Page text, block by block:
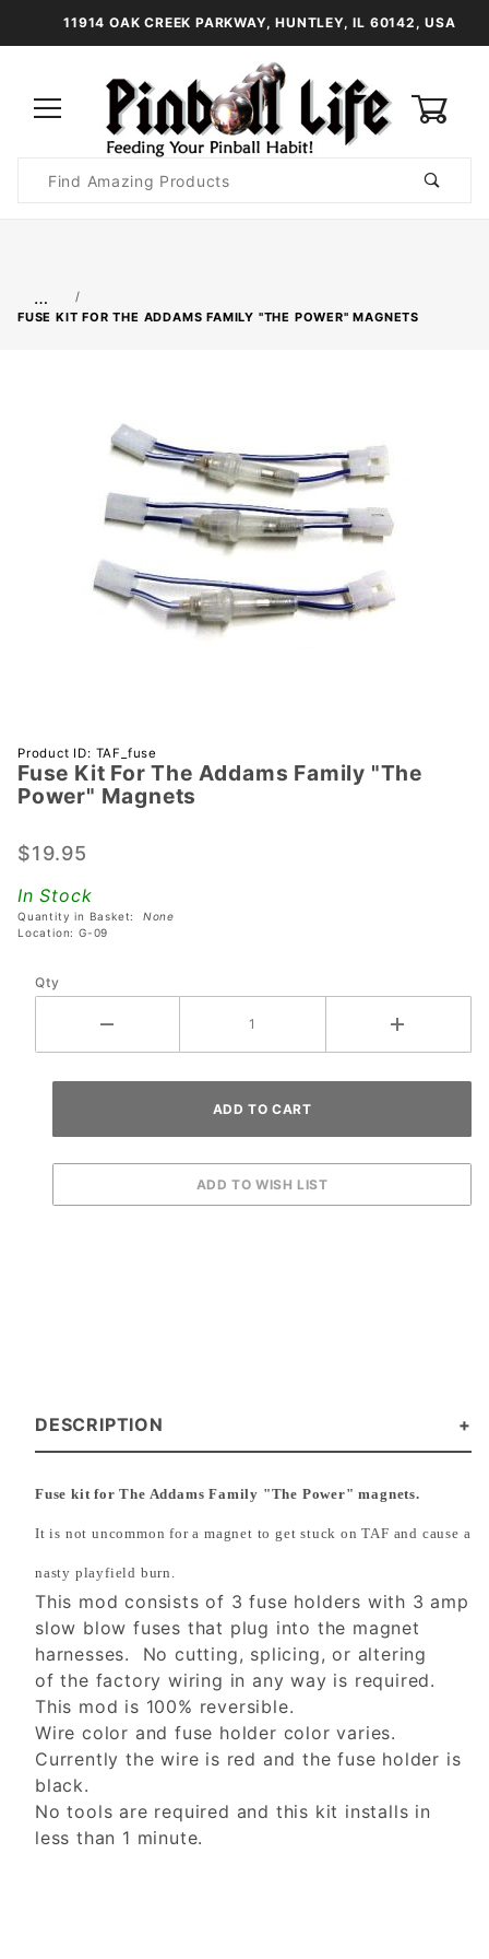
11914 OAK CREEK PARKWAY, HUNTLEY, IL 60142, USA
Search
…
FUSE KIT FOR THE ADDAMS FAMILY "THE POWER" MAGNETS
Purchase
Fuse Kit
For The
Family
Power"
Magnets
Product ID: TAF_fuse
Fuse Kit For The Addams Family "The
Power" Magnets
$19.95
In Stock
Quantity in Basket: None
Location: G-09
Qty
DESCRIPTION
Fuse kit for The Addams Family "The Power" magnets.
It is not uncommon for a magnet to get stuck on TAF and cause a
nasty playfield burn.
This mod consists of 3 fuse holders with 3 amp
slow blow fuses that plug into the magnet
harnesses. No cutting, splicing, or altering
of the factory wiring in any way is required.
This mod is 100% reversible.
Wire color and fuse holder color varies.
Currently the wire is red and the fuse holder is
black.
No tools are required and this kit installs in
less than 1 minute.